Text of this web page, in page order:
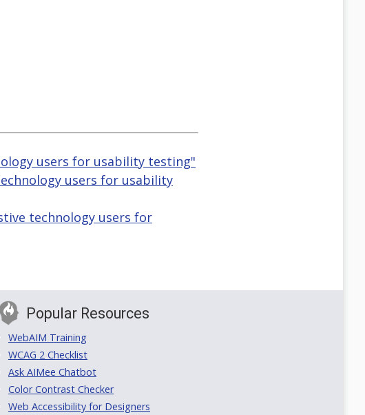
users for usability testing"
users for usability
technology users for
Popular Resources
WebAIM Training
WCAG 2 Checklist
Ask AIMee Chatbot
Color Contrast Checker
Web Accessibility for Designers